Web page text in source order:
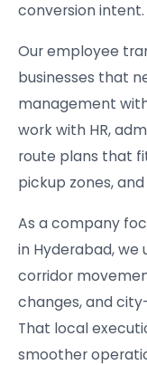
conversion intent.
Our employee
businesses that
management
work with HR,
route plans that
pickup zones,
As a company
in Hyderabad,
corridor
changes, and
That local
smoother